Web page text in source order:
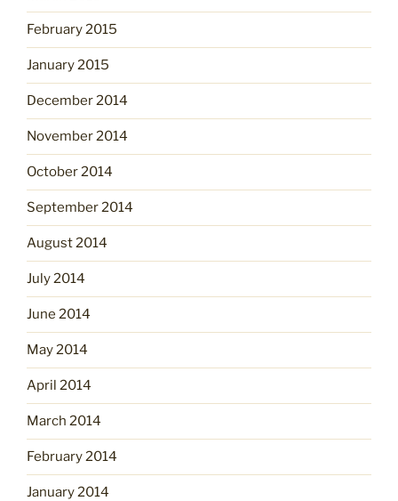
February 2015
January 2015
December 2014
November 2014
October 2014
September 2014
August 2014
July 2014
June 2014
May 2014
April 2014
March 2014
February 2014
January 2014